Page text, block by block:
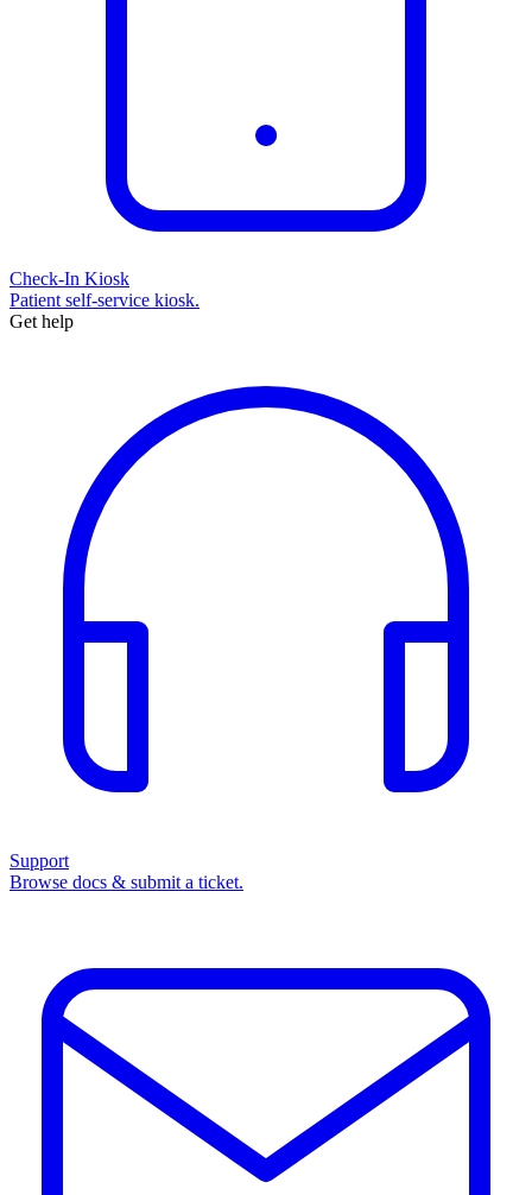
Check-In Kiosk
Patient self-service kiosk.
Get help
Support
Browse docs & submit a ticket.